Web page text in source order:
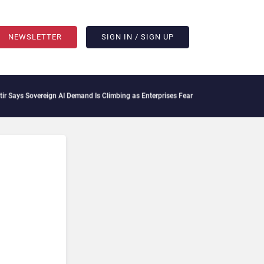
NEWSLETTER SIGN IN / SIGN UP
Sovereign AI Demand Is Climbing as Enterprises Fear Lock-In